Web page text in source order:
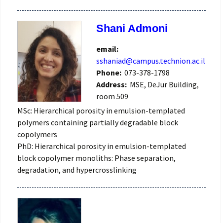
Shani Admoni
email:
sshaniad@campus.technion.ac.il
Phone: 073-378-1798
Address: MSE, DeJur Building,
room 509
MSc: Hierarchical porosity in emulsion-templated
polymers containing partially degradable block
copolymers
PhD: Hierarchical porosity in emulsion-templated
block copolymer monoliths: Phase separation,
degradation, and hypercrosslinking